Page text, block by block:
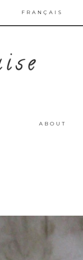
FRANÇAIS
ABOUT